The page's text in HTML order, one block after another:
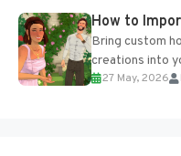
How to
Bring custom
creations into
Add Imported
27 May, 2026